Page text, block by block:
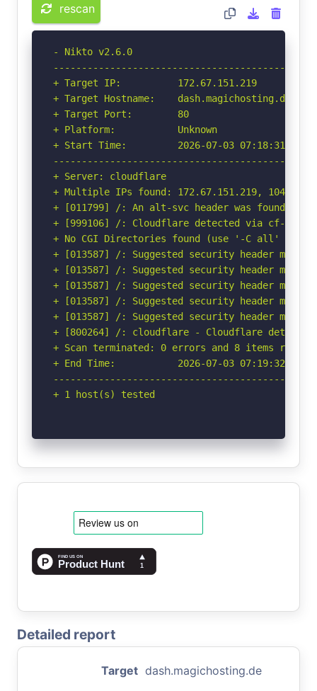
rescan
- Nikto v2.6.0
+ Target IP:          172.67.151.219
+ Target Hostname:    dash.magichosting.de
+ Target Port:        80
+ Platform:           Unknown
+ Start Time:         2026-07-03 07:18:31
+ Server: cloudflare
+ Multiple IPs found: 172.67.151.219,
+ [011799] /: An alt-svc header was found
+ [999106] /: Cloudflare detected via cf-ray
+ No CGI Directories found (use '-C all' to
+ [013587] /: Suggested security header
+ [013587] /: Suggested security header
+ [013587] /: Suggested security header
+ [013587] /: Suggested security header
+ [013587] /: Suggested security header
+ [800264] /: cloudflare - Cloudflare detected
+ Scan terminated: 0 errors and 8 items
+ End Time:           2026-07-03 07:19:32
+ 1 host(s) tested
Detailed report
Target dash.magichosting.de